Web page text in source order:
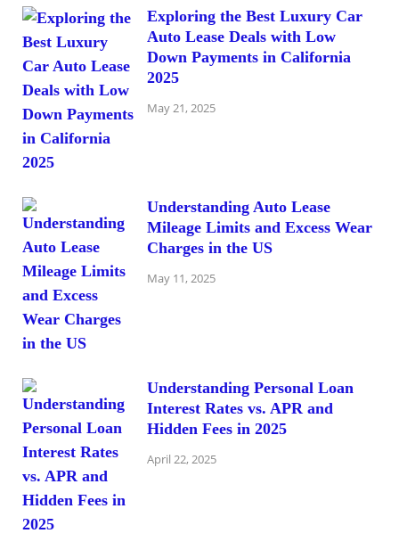
Exploring the Best Luxury Car
Auto Lease Deals with Low
Down Payments in California
2025
May 21, 2025
Understanding Auto Lease
Mileage Limits and Excess Wear
Charges in the US
May 11, 2025
Understanding Personal Loan
Interest Rates vs. APR and
Hidden Fees in 2025
April 22, 2025